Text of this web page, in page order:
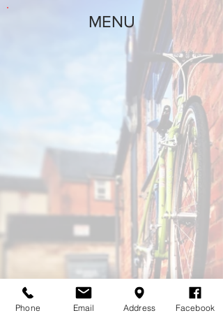
MENU
Phone Email Address Facebook